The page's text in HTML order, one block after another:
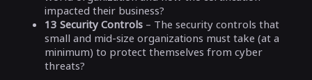
impacted their business?
13 Security Controls – The security controls that
small and mid-size organizations must take (at a
minimum) to protect themselves from cyber
threats?